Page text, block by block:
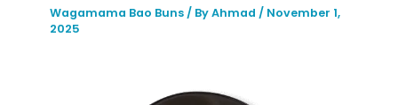
Wagamama Bao Buns / ByAhmad / November 1,
2025